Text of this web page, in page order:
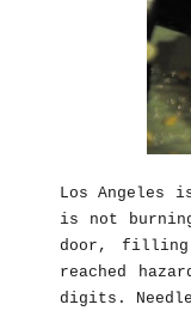
Los
is not
door, filling
reached
digits.